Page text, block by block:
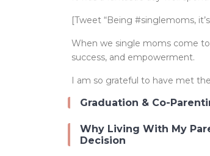
[Tweet “Being #singlemoms,
When we single moms come
success, and empowerment.
I am so grateful to have met
Graduation & Co-
Why Living With My
Decision